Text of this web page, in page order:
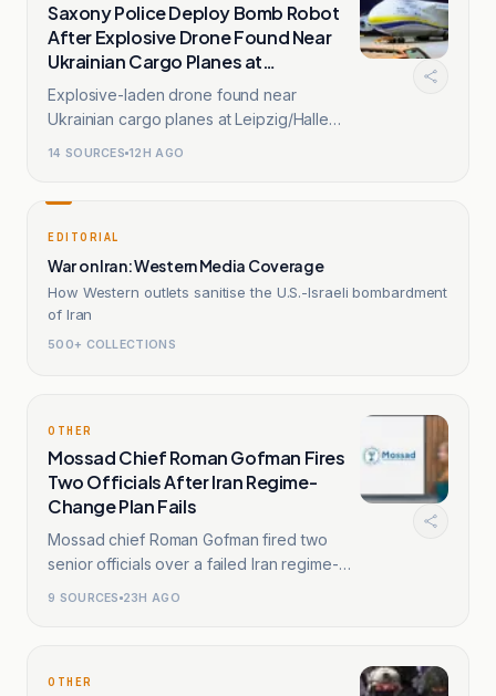
Saxony Police Deploy Bomb Robot
After Explosive Drone Found Near
Ukrainian Cargo Planes at
Leipzig/Halle Airport
Explosive-laden drone found near
Ukrainian cargo planes at Leipzig/Halle
14 SOURCES 12H AGO
EDITORIAL
War on Iran: Western Media Coverage
How Western outlets sanitise the U.S.-Israeli bombardment
of Iran
500+ COLLECTIONS
OTHER
Mossad Chief Roman Gofman Fires
Two Officials After Iran Regime-
Change Plan Fails
Mossad chief Roman Gofman fired two
senior officials over a failed Iran regime-
9 SOURCES 23H AGO
OTHER